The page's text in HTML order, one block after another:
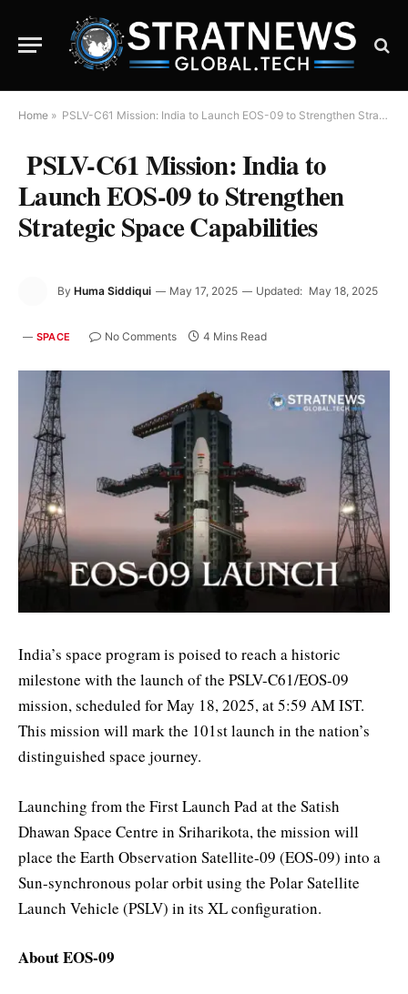
Home » PSLV-C61 Mission: India to Launch EOS-09 to Strengthen Strategic Space Capabilities
PSLV-C61 Mission: India to
Launch EOS-09 to Strengthen
Strategic Space Capabilities
By Huma Siddiqui May 17, 2025 Updated: May 18, 2025
SPACE No Comments 4 Mins Read
India’s space program is poised to reach a historic
milestone with the launch of the PSLV-C61/EOS-09
mission, scheduled for May 18, 2025, at 5:59 AM IST.
This mission will mark the 101st launch in the nation’s
distinguished space journey.
Launching from the First Launch Pad at the Satish
Dhawan Space Centre in Sriharikota, the mission will
place the Earth Observation Satellite-09 (EOS-09) into a
Sun-synchronous polar orbit using the Polar Satellite
Launch Vehicle (PSLV) in its XL configuration.
About EOS-09